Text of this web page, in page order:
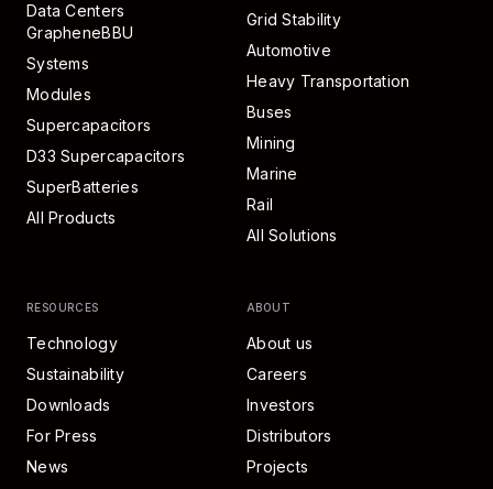
Data Centers
GrapheneBBU
Systems
Modules
Supercapacitors
D33 Supercapacitors
SuperBatteries
All Products
Grid Stability
Automotive
Heavy Transportation
Buses
Mining
Marine
Rail
All Solutions
RESOURCES
Technology
Sustainability
Downloads
For Press
News
ABOUT
About us
Careers
Investors
Distributors
Projects